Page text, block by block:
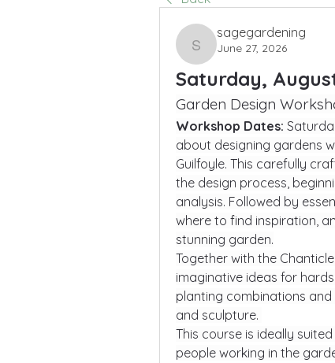
sagegardening
sagegardening
June 27, 2026
Saturday,
Garden Design
Workshop Dates:
about designing gardens
Guilfoyle. This carefully
the design process,
analysis. Followed by
where to find inspiration,
stunning garden.
Together with the
imaginative ideas for
planting combinations
and sculpture.
This course is ideally
people working in the